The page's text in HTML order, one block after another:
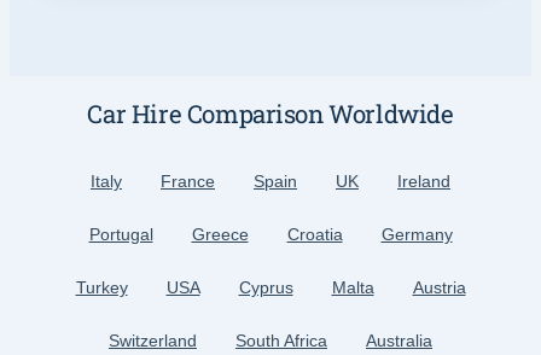
Car Hire Comparison Worldwide
Italy France Spain UK Ireland
Portugal Greece Croatia Germany
Turkey USA Cyprus Malta Austria
Switzerland South Africa Australia